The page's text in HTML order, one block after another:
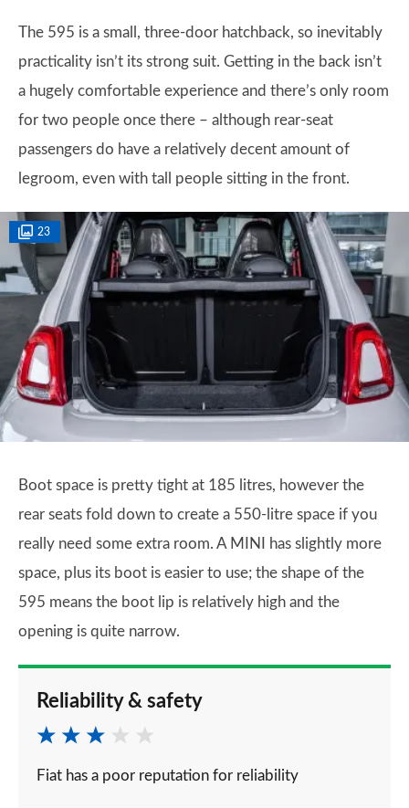
The 595 is a small, three-door hatchback, so inevitably
practicality isn’t its strong suit. Getting in the back isn’t
a hugely comfortable experience and there’s only room
for two people once there – although rear-seat
passengers do have a relatively decent amount of
legroom, even with tall people sitting in the front.
23
Boot space is pretty tight at 185 litres, however the
rear seats fold down to create a 550-litre space if you
really need some extra room. A MINI has slightly more
space, plus its boot is easier to use; the shape of the
595 means the boot lip is relatively high and the
opening is quite narrow.
Reliability & safety
Fiat has a poor reputation for reliability